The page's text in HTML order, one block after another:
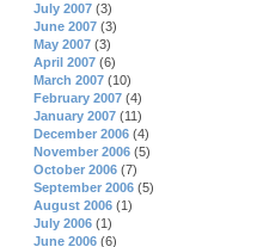
July 2007 (3)
June 2007 (3)
May 2007 (3)
April 2007 (6)
March 2007 (10)
February 2007 (4)
January 2007 (11)
December 2006 (4)
November 2006 (5)
October 2006 (7)
September 2006 (5)
August 2006 (1)
July 2006 (1)
June 2006 (6)